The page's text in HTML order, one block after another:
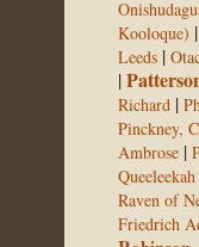
Kooloque) |
Leeds |
|
Richard |
Pinckney,
Ambrose |
Queeleekah
Raven of
Friedrich